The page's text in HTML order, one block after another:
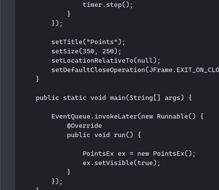
                timer.stop();
            }
        });
        setTitle("Points");
        setSize(350, 250);
        setLocationRelativeTo(null);
    }
    public static void main(String[] args) {
        EventQueue.invokeLater(new Runnable() {
            @Override
            public void run() {
                PointsEx ex = new PointsEx();
                ex.setVisible(true);
            }
        });